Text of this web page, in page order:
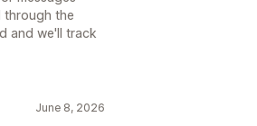
through the
and we'll track
June 8, 2026